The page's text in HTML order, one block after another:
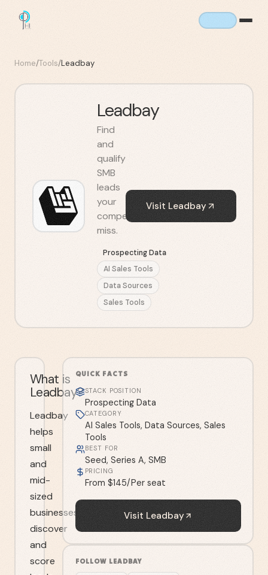
Home/Tools/Leadbay
Leadbay
Find
and
qualify
SMB
leads
your
competitors
miss.
Prospecting Data
AI Sales Tools
Data Sources
Sales Tools
Visit Leadbay
What is
Leadbay?
Leadbay
helps
small
and
mid-
sized
businesses
discover
and
score
QUICK FACTS
STACK POSITION
Prospecting Data
CATEGORY
AI Sales Tools, Data Sources, Sales
Tools
BEST FOR
Seed, Series A, SMB
PRICING
From $145/Per seat
Visit Leadbay
FOLLOW LEADBAY